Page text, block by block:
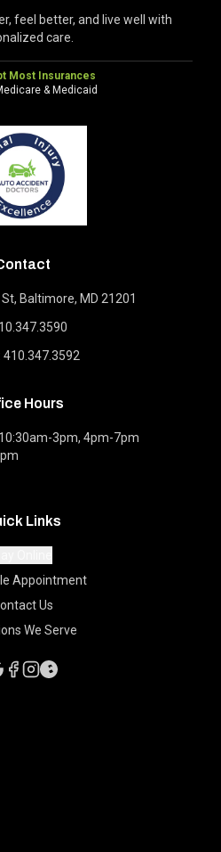
feel better, and live well with
care.
Most Insurances
& Medicaid
Baltimore, MD 21201
410.347.3592
Hours
3pm, 4pm-7pm
Links
Appointment
Us
We Serve